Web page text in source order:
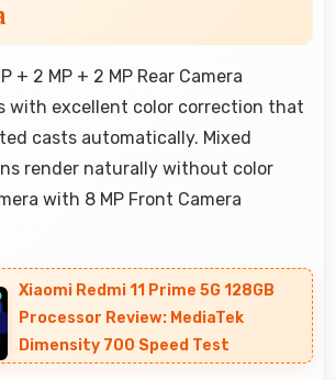
+ 2 MP + 2 MP Rear Camera
with excellent color correction that
casts automatically. Mixed
render naturally without color
with 8 MP Front Camera
Xiaomi Redmi 11 Prime 5G 128GB
Processor Review: MediaTek
Dimensity 700 Speed Test